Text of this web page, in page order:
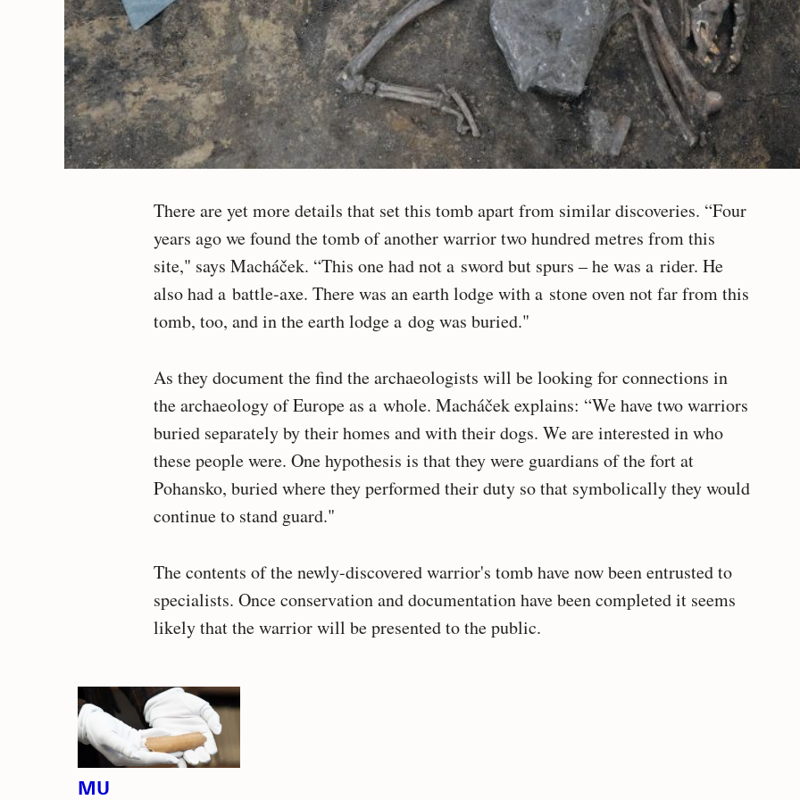
There are yet more details that set this tomb apart from similar discoveries. “Four
years ago we found the tomb of another warrior two hundred metres from this
site," says Macháček. “This one had not a sword but spurs – he was a rider. He
also had a battle-axe. There was an earth lodge with a stone oven not far from this
tomb, too, and in the earth lodge a dog was buried."
As they document the find the archaeologists will be looking for connections in
the archaeology of Europe as a whole. Macháček explains: “We have two warriors
buried separately by their homes and with their dogs. We are interested in who
these people were. One hypothesis is that they were guardians of the fort at
Pohansko, buried where they performed their duty so that symbolically they would
continue to stand guard."
The contents of the newly-discovered warrior's tomb have now been entrusted to
specialists. Once conservation and documentation have been completed it seems
likely that the warrior will be presented to the public.
Related
articles
MU